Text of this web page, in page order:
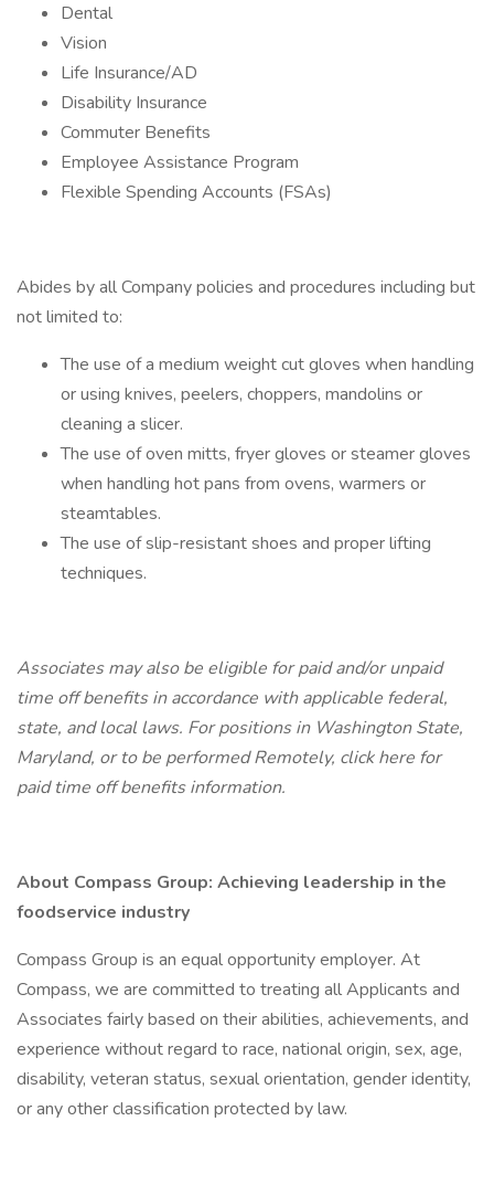
Dental
Vision
Life Insurance/AD
Disability Insurance
Commuter Benefits
Employee Assistance Program
Flexible Spending Accounts (FSAs)
Abides by all Company policies and procedures including but
not limited to:
The use of a medium weight cut gloves when handling
or using knives, peelers, choppers, mandolins or
cleaning a slicer.
The use of oven mitts, fryer gloves or steamer gloves
when handling hot pans from ovens, warmers or
steamtables.
The use of slip-resistant shoes and proper lifting
techniques.
Associates may also be eligible for paid and/or unpaid
time off benefits in accordance with applicable federal,
state, and local laws. For positions in Washington State,
Maryland, or to be performed Remotely, click here for
paid time off benefits information.
About Compass Group: Achieving leadership in the
foodservice industry
Compass Group is an equal opportunity employer. At
Compass, we are committed to treating all Applicants and
Associates fairly based on their abilities, achievements, and
experience without regard to race, national origin, sex, age,
disability, veteran status, sexual orientation, gender identity,
or any other classification protected by law.